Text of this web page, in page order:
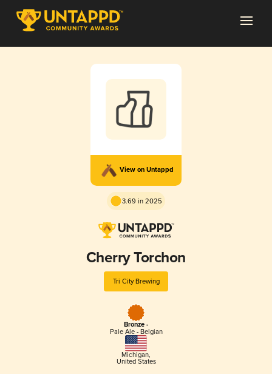
View on Untappd
3.69 in 2025
Cherry Torchon
Tri City Brewing
Bronze -
Pale Ale - Belgian
Michigan,
United States